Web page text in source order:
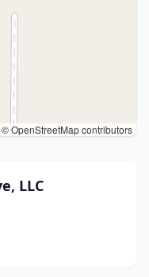
© OpenStreetMap contributors
LLC